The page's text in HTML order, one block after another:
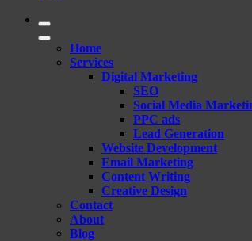
Home
Services
Digital Marketing
SEO
Social Media
PPC ads
Lead Generation
Website Development
Email Marketing
Content Writing
Creative Design
Contact
About
Blog